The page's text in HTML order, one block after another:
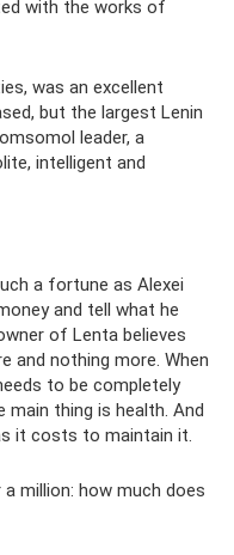
with the works of
was an excellent
but the largest Lenin
leader, a
intelligent and
a fortune as Alexei
and tell what he
of Lenta believes
and nothing more. When
to be completely
main thing is health. And
it costs to maintain it.
million: how much does